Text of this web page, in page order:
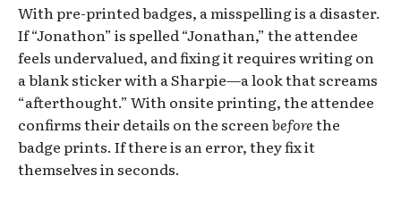
With pre-printed badges, a misspelling is a disaster.
If “Jonathon” is spelled “Jonathan,” the attendee
feels undervalued, and fixing it requires writing on
a blank sticker with a Sharpie—a look that screams
“afterthought.” With onsite printing, the attendee
confirms their details on the screen beforethe
badge prints. If there is an error, they fix it
themselves in seconds.